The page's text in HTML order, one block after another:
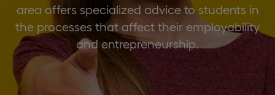
area offers specialized advice to students in
the processes that affect their employability
and entrepreneurship.